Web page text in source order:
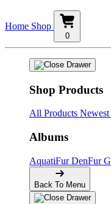
Home Shop
0
Shop Products
All Products Newest
Albums
AquatiFurDenFur
Back To Menu